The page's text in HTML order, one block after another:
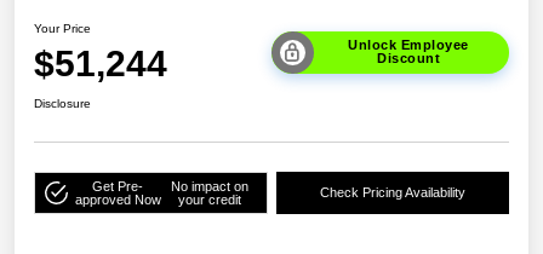
Your Price
$51,244
Unlock Employee
Discount
Disclosure
Get Pre-
approved Now
No impact on
your credit
Check Pricing Availability